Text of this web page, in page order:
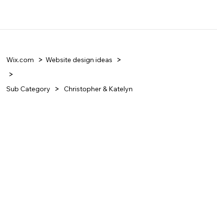
Wix.com Website design ideas
Sub Category Christopher & Katelyn